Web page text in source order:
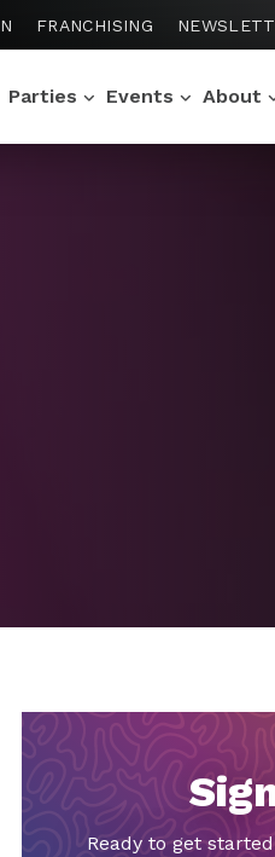
FRANCHISING
Parties Events About
Ready to get